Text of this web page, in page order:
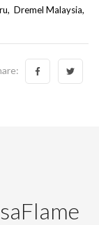
Dremel Malaysia